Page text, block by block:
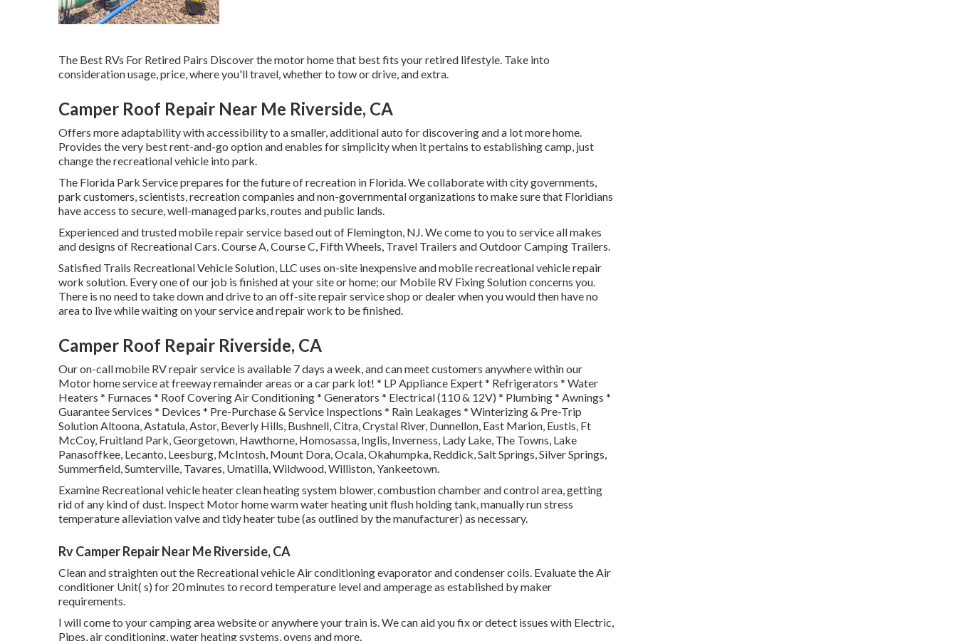
The Best RVs For Retired Pairs Discover the motor home that best fits your retired lifestyle. Take into
consideration usage, price, where you'll travel, whether to tow or drive, and extra.
Camper Roof Repair Near Me Riverside, CA
Offers more adaptability with accessibility to a smaller, additional auto for discovering and a lot more home.
Provides the very best rent-and-go option and enables for simplicity when it pertains to establishing camp, just
change the recreational vehicle into park.
The Florida Park Service prepares for the future of recreation in Florida. We collaborate with city governments,
park customers, scientists, recreation companies and non-governmental organizations to make sure that Floridians
have access to secure, well-managed parks, routes and public lands.
Experienced and trusted mobile repair service based out of Flemington, NJ. We come to you to service all makes
and designs of Recreational Cars. Course A, Course C, Fifth Wheels, Travel Trailers and Outdoor Camping Trailers.
Satisfied Trails Recreational Vehicle Solution, LLC uses on-site inexpensive and mobile recreational vehicle repair
work solution. Every one of our job is finished at your site or home; our Mobile RV Fixing Solution concerns you.
There is no need to take down and drive to an off-site repair service shop or dealer when you would then have no
area to live while waiting on your service and repair work to be finished.
Camper Roof Repair Riverside, CA
Our on-call mobile RV repair service is available 7 days a week, and can meet customers anywhere within our
Motor home service at freeway remainder areas or a car park lot! * LP Appliance Expert * Refrigerators * Water
Heaters * Furnaces * Roof Covering Air Conditioning * Generators * Electrical (110 & 12V) * Plumbing * Awnings *
Guarantee Services * Devices * Pre-Purchase & Service Inspections * Rain Leakages * Winterizing & Pre-Trip
Solution Altoona, Astatula, Astor, Beverly Hills, Bushnell, Citra, Crystal River, Dunnellon, East Marion, Eustis, Ft
McCoy, Fruitland Park, Georgetown, Hawthorne, Homosassa, Inglis, Inverness, Lady Lake, The Towns, Lake
Panasoffkee, Lecanto, Leesburg, McIntosh, Mount Dora, Ocala, Okahumpka, Reddick, Salt Springs, Silver Springs,
Summerfield, Sumterville, Tavares, Umatilla, Wildwood, Williston, Yankeetown.
Examine Recreational vehicle heater clean heating system blower, combustion chamber and control area, getting
rid of any kind of dust. Inspect Motor home warm water heating unit flush holding tank, manually run stress
temperature alleviation valve and tidy heater tube (as outlined by the manufacturer) as necessary.
Rv Camper Repair Near Me Riverside, CA
Clean and straighten out the Recreational vehicle Air conditioning evaporator and condenser coils. Evaluate the Air
conditioner Unit( s) for 20 minutes to record temperature level and amperage as established by maker
requirements.
I will come to your camping area website or anywhere your train is. We can aid you fix or detect issues with Electric,
Pipes, air conditioning, water heating systems, ovens and more.